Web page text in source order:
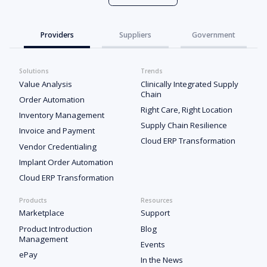
Providers Suppliers Government
Solutions
Value Analysis
Order Automation
Inventory Management
Invoice and Payment
Vendor Credentialing
Implant Order Automation
Cloud ERP Transformation
Trends
Clinically Integrated Supply
Chain
Right Care, Right Location
Supply Chain Resilience
Cloud ERP Transformation
Products
Marketplace
Product Introduction
Management
ePay
Resources
Support
Blog
Events
In the News